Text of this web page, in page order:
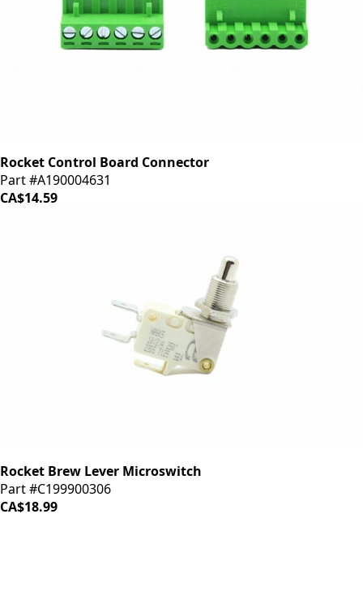
Rocket Control Board Connector
Part #A190004631
CA$14.59
Rocket Brew Lever Microswitch
Part #C199900306
CA$18.99